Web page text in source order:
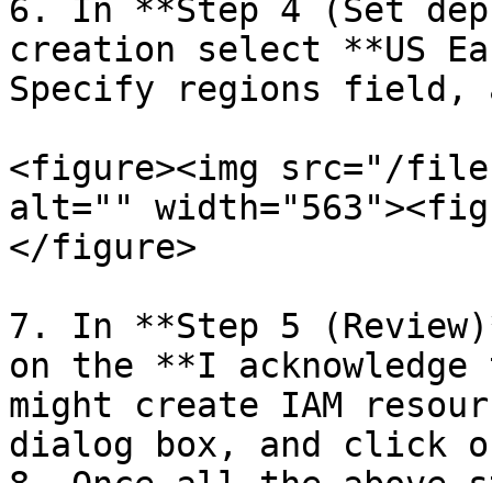
6. In **Step 4 (Set
creation select **US
Specify regions field,
<figure><img src="/files/
alt=""
</figure>
7. In **Step 5
on the **I acknowledge
might create IAM
dialog box, and click